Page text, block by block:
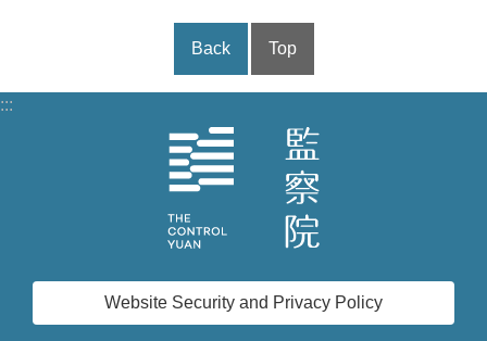
Back Top
:::
Website Security and Privacy Policy